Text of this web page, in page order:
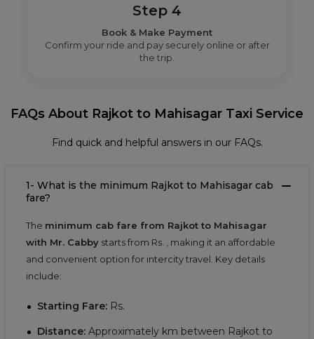
Step 4
Book & Make Payment
Confirm your ride and pay securely online or after
the trip.
FAQs About Rajkot to Mahisagar Taxi Service
Find quick and helpful answers in our FAQs.
1- What is the minimum Rajkot to Mahisagar cab
fare?
The minimum cab fare from Rajkot to Mahisagar
with Mr. Cabby starts from Rs. , making it an affordable
and convenient option for intercity travel. Key details
include:
Starting Fare: Rs.
Distance: Approximately km between Rajkot to